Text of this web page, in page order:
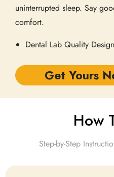
uninterrupted sleep. Say
comfort.
Dental Lab Quality
Get Yours
How
Step-by-Step